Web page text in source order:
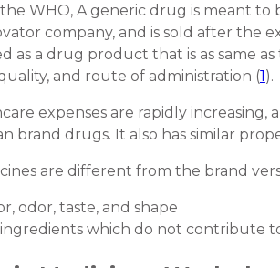
WHO, A generic drug is meant
company, and is sold after the
as a drug product that is as same
and route of administration (1).
expenses are rapidly increasing,
brand drugs. It also has similar
are different from the brand
odor, taste, and shape
which do not contribute